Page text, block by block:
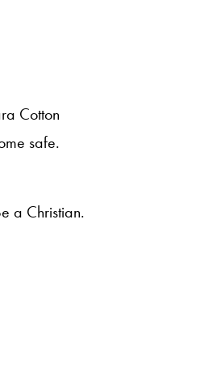
Cotton
safe.
a Christian.